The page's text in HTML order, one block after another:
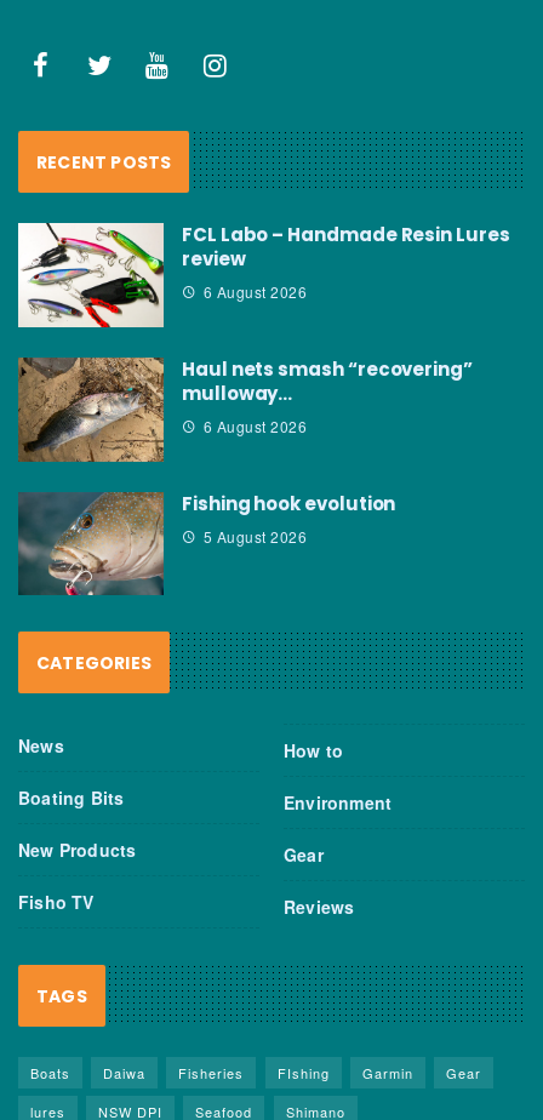
RECENT POSTS
FCL Labo – Handmade Resin Lures
review
6 August 2026
Haul nets smash “recovering”
mulloway…
6 August 2026
Fishing hook evolution
5 August 2026
CATEGORIES
News
Boating Bits
New Products
Fisho TV
How to
Environment
Gear
Reviews
TAGS
Boats Daiwa Fisheries FIshing Garmin
Gear
lures
NSW DPI Seafood Shimano